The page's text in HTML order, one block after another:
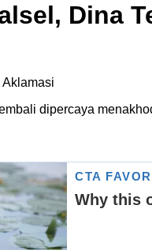
Dina
dipercaya